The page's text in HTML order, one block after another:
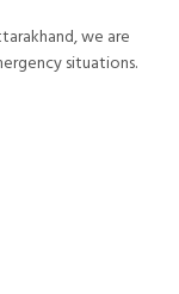
we are
situations.